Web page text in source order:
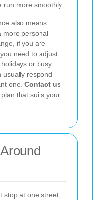
run more smoothly.
also means
more personal
if you are
need to adjust
or busy
usually respond
one. Contact us
that suits your
stop at one street,